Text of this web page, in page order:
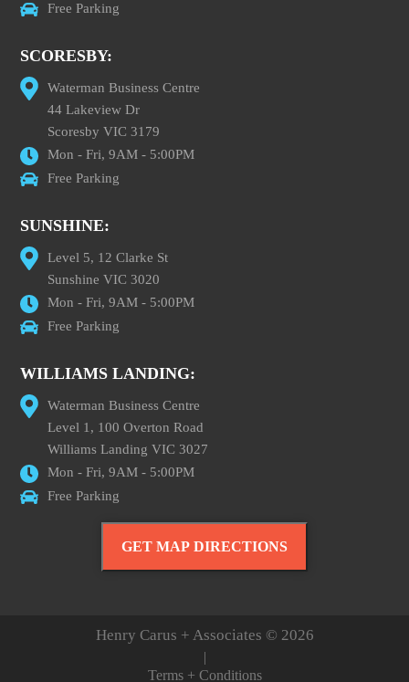
Free Parking
SCORESBY:
Waterman Business Centre
44 Lakeview Dr
Scoresby VIC 3179
Mon - Fri, 9AM - 5:00PM
Free Parking
SUNSHINE:
Level 5, 12 Clarke St
Sunshine VIC 3020
Mon - Fri, 9AM - 5:00PM
Free Parking
WILLIAMS LANDING:
Waterman Business Centre
Level 1, 100 Overton Road
Williams Landing VIC 3027
Mon - Fri, 9AM - 5:00PM
Free Parking
GET MAP DIRECTIONS
Henry Carus + Associates © 2026
|
Terms + Conditions